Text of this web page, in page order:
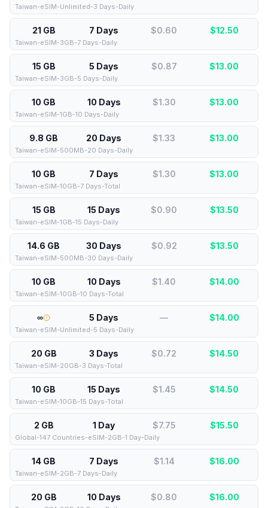
Taiwan-eSIM-Unlimited-3 Days-Daily
21 GB 7 Days $0.60 $12.50
Taiwan-eSIM-3GB-7 Days-Daily
15 GB 5 Days $0.87 $13.00
Taiwan-eSIM-3GB-5 Days-Daily
10 GB 10 Days $1.30 $13.00
Taiwan-eSIM-1GB-10 Days-Daily
9.8 GB 20 Days $1.33 $13.00
Taiwan-eSIM-500MB-20 Days-Daily
10 GB 7 Days $1.30 $13.00
Taiwan-eSIM-10GB-7 Days-Total
15 GB 15 Days $0.90 $13.50
Taiwan-eSIM-1GB-15 Days-Daily
14.6 GB 30 Days $0.92 $13.50
Taiwan-eSIM-500MB-30 Days-Daily
10 GB 10 Days $1.40 $14.00
Taiwan-eSIM-10GB-10 Days-Total
∞ 5 Days — $14.00
Taiwan-eSIM-Unlimited-5 Days-Daily
20 GB 3 Days $0.72 $14.50
Taiwan-eSIM-20GB-3 Days-Total
10 GB 15 Days $1.45 $14.50
Taiwan-eSIM-10GB-15 Days-Total
2 GB 1 Day $7.75 $15.50
Global-147 Countries-eSIM-2GB-1 Day-Daily
14 GB 7 Days $1.14 $16.00
Taiwan-eSIM-2GB-7 Days-Daily
20 GB 10 Days $0.80 $16.00